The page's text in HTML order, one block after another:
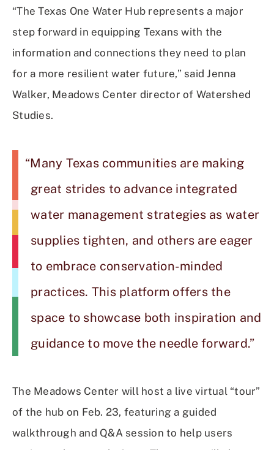
“The Texas One Water Hub represents a major
step forward in equipping Texans with the
information and connections they need to plan
for a more resilient water future,” said Jenna
Walker, Meadows Center director of Watershed
Studies.
“Many Texas communities are making
great strides to advance integrated
water management strategies as water
supplies tighten, and others are eager
to embrace conservation-minded
practices. This platform offers the
space to showcase both inspiration and
guidance to move the needle forward.”
The Meadows Center will host a live virtual “tour”
of the hub on Feb. 23, featuring a guided
walkthrough and Q&A session to help users